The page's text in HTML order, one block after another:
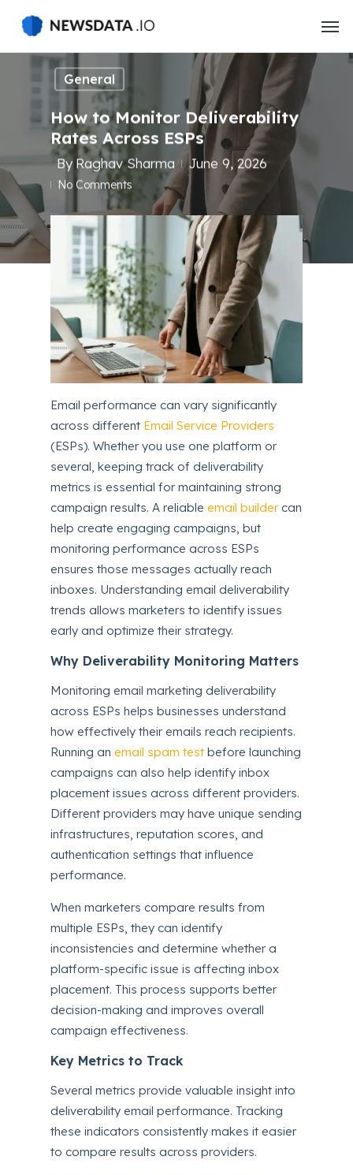
main
General
How to Monitor Deliverability
Rates Across ESPs
By Raghav Sharma June 9, 2026
No Comments
Email performance can vary significantly
across different Email Service Providers
(ESPs). Whether you use one platform or
several, keeping track of deliverability
metrics is essential for maintaining strong
campaign results. A reliableemail buildercan
help create engaging campaigns, but
monitoring performance across ESPs
ensures those messages actually reach
inboxes. Understanding email deliverability
trends allows marketers to identify issues
early and optimize their strategy.
Why Deliverability Monitoring Matters
Monitoring email marketing deliverability
across ESPs helps businesses understand
how effectively their emails reach recipients.
Running anemail spam test before launching
campaigns can also help identify inbox
placement issues across different providers.
Different providers may have unique sending
infrastructures, reputation scores, and
authentication settings that influence
performance.
When marketers compare results from
multiple ESPs, they can identify
inconsistencies and determine whether a
platform-specific issue is affecting inbox
placement. This process supports better
decision-making and improves overall
campaign effectiveness.
Key Metrics to Track
Several metrics provide valuable insight into
deliverability email performance. Tracking
these indicators consistently makes it easier
to compare results across providers.